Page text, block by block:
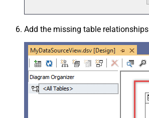
Add the missing table